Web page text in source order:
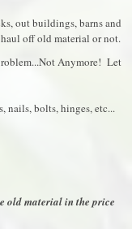
out buildings, barns and
off old material or not.
Anymore! Let
nails, bolts, hinges, etc...
old material in the price